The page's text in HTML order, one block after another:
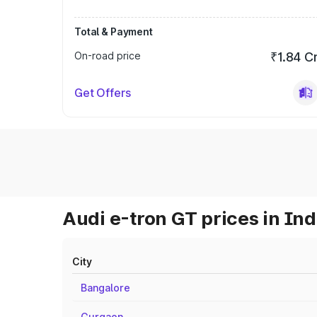
Total & Payment
On-road price
₹1.84
Get Offers
Audi e-tron GT prices in
City
Bangalore